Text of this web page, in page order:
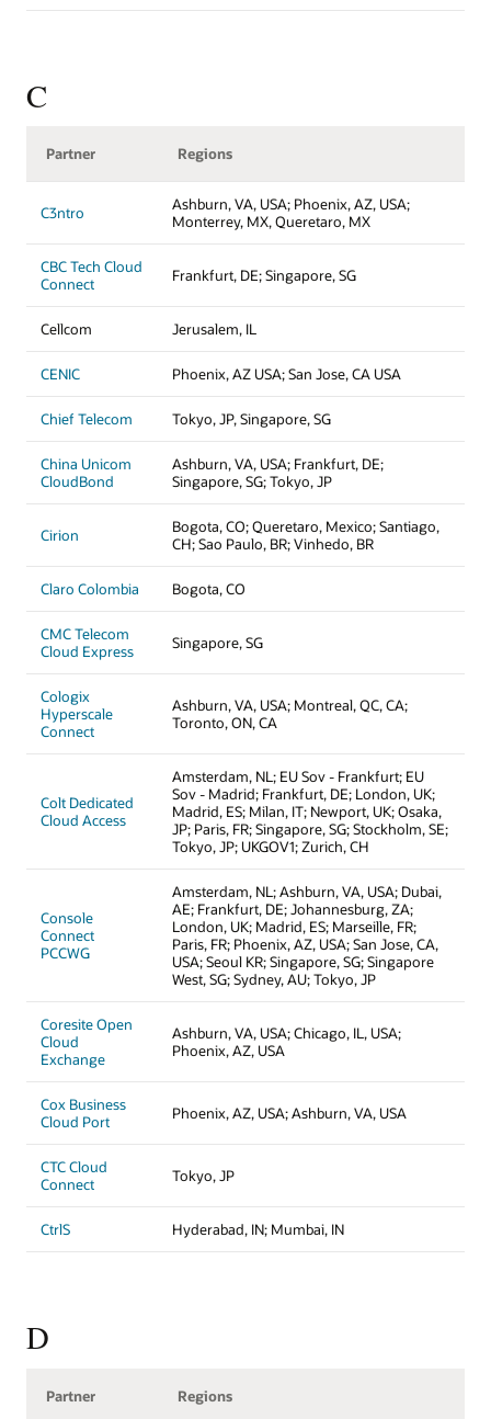
C
Partner Regions
C3ntro
Ashburn, VA, USA; Phoenix, AZ, USA;
Monterrey, MX, Queretaro, MX
CBC Tech Cloud
Connect
Frankfurt, DE; Singapore, SG
Cellcom Jerusalem, IL
CENIC Phoenix, AZ USA; San Jose, CA USA
Chief Telecom Tokyo, JP, Singapore, SG
China Unicom
CloudBond
Ashburn, VA, USA; Frankfurt, DE;
Singapore, SG; Tokyo, JP
Cirion
Bogota, CO; Queretaro, Mexico; Santiago,
CH; Sao Paulo, BR; Vinhedo, BR
Claro Colombia Bogota, CO
CMC Telecom
Cloud Express
Singapore, SG
Cologix
Hyperscale
Connect
Ashburn, VA, USA; Montreal, QC, CA;
Toronto, ON, CA
Colt Dedicated
Cloud Access
Amsterdam, NL; EU Sov - Frankfurt; EU
Sov - Madrid; Frankfurt, DE; London, UK;
Madrid, ES; Milan, IT; Newport, UK; Osaka,
JP; Paris, FR; Singapore, SG; Stockholm, SE;
Tokyo, JP; UKGOV1; Zurich, CH
Console
Connect
PCCWG
Amsterdam, NL; Ashburn, VA, USA; Dubai,
AE; Frankfurt, DE; Johannesburg, ZA;
London, UK; Madrid, ES; Marseille, FR;
Paris, FR; Phoenix, AZ, USA; San Jose, CA,
USA; Seoul KR; Singapore, SG; Singapore
West, SG; Sydney, AU; Tokyo, JP
Coresite Open
Cloud
Exchange
Ashburn, VA, USA; Chicago, IL, USA;
Phoenix, AZ, USA
Cox Business
Cloud Port
Phoenix, AZ, USA; Ashburn, VA, USA
CTC Cloud
Connect
Tokyo, JP
CtrlS Hyderabad, IN; Mumbai, IN
D
Partner Regions